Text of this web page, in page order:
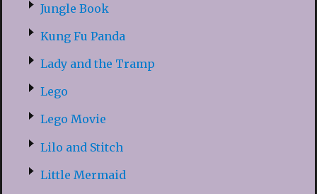
Jungle Book
Kung Fu Panda
Lady and the Tramp
Lego
Lego Movie
Lilo and Stitch
Little Mermaid